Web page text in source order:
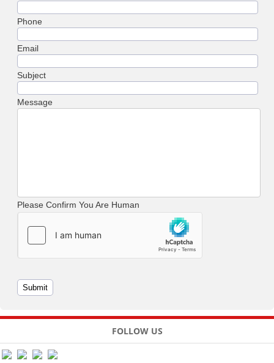
Phone
Email
Subject
Message
Please Confirm You Are Human
FOLLOW US